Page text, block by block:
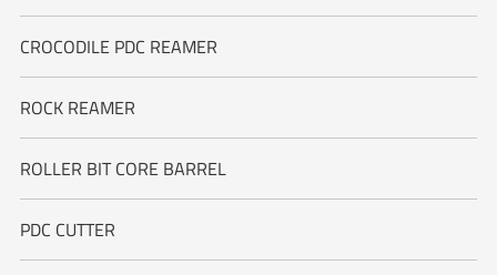
CROCODILE PDC REAMER
ROCK REAMER
ROLLER BIT CORE BARREL
PDC CUTTER